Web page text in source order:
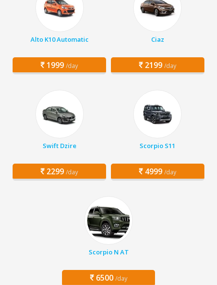
Alto K10 Automatic
1999 /day
Ciaz
2199 /day
Swift Dzire
2299 /day
Scorpio S11
4999 /day
Scorpio N AT
6500 /day